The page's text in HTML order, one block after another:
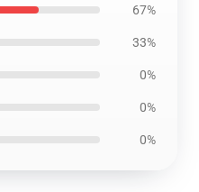
67%
33%
0%
0%
0%